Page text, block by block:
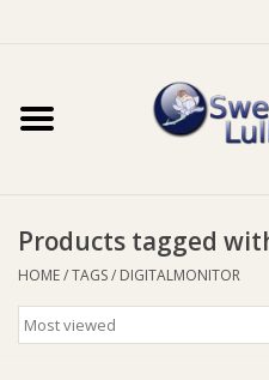
Home
Baby Wear
Bathtime
Products tagged
HOME/TAGS/ DIGITALMONITOR